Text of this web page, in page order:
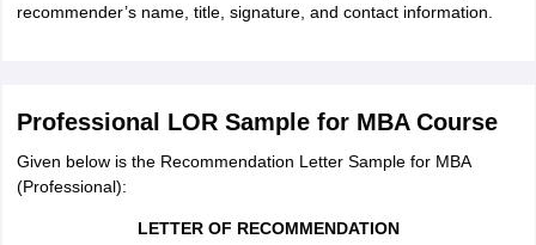
recommender’s name, title, signature, and contact information.
Professional LOR Sample for MBA Course
Given below is the Recommendation Letter Sample for MBA
(Professional):
LETTER OF RECOMMENDATION